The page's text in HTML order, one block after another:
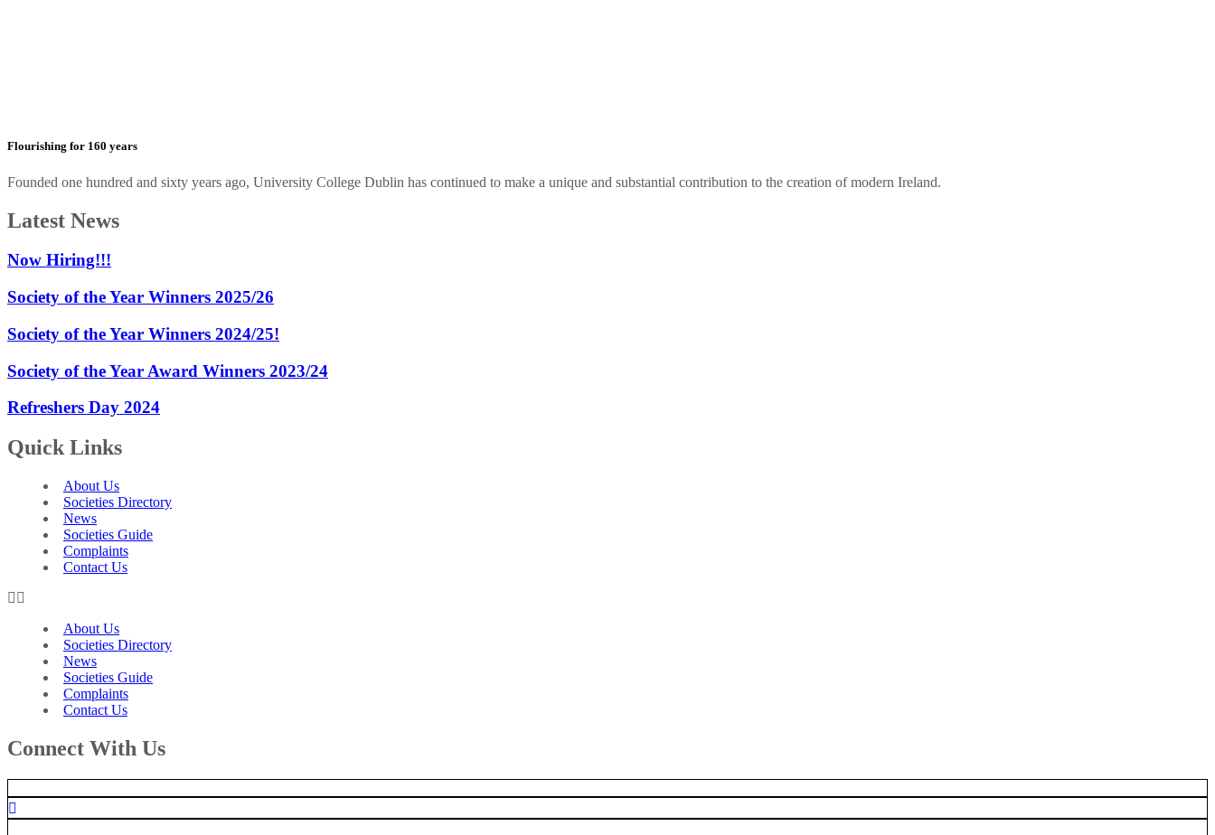
Flourishing for 160 years
Founded one hundred and sixty years ago, University College Dublin has continued to make a unique and substantial contribution to the creation of modern Ireland.
Latest News
Now Hiring!!!
Society of the Year Winners 2025/26
Society of the Year Winners 2024/25!
Society of the Year Award Winners 2023/24
Refreshers Day 2024
Quick Links
About Us
Societies Directory
News
Societies Guide
Complaints
Contact Us
About Us
Societies Directory
News
Societies Guide
Complaints
Contact Us
Connect With Us